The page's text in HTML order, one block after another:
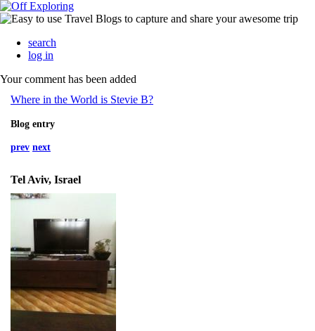
search
log in
Your comment has been added
Where in the World is Stevie B?
Blog entry
prev next
Tel Aviv, Israel